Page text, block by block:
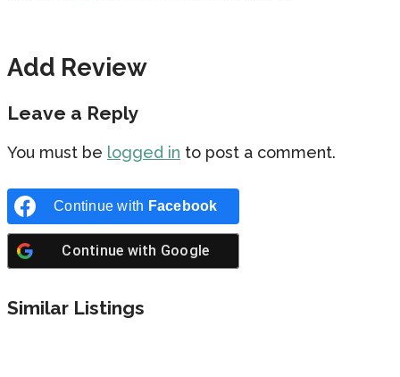
Add Review
Leave a Reply
You must be logged in to post a comment.
Continue with Facebook
Continue with Google
Similar Listings